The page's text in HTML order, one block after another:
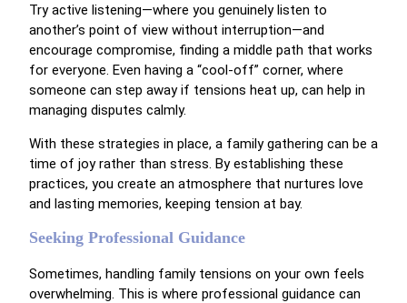
Try active listening—where you genuinely listen to
another’s point of view without interruption—and
encourage compromise, finding a middle path that works
for everyone. Even having a “cool-off” corner, where
someone can step away if tensions heat up, can help in
managing disputes calmly.
With these strategies in place, a family gathering can be a
time of joy rather than stress. By establishing these
practices, you create an atmosphere that nurtures love
and lasting memories, keeping tension at bay.
Seeking Professional Guidance
Sometimes, handling family tensions on your own feels
overwhelming. This is where professional guidance can